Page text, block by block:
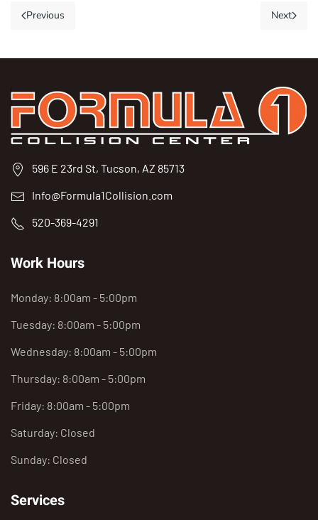
Previous Next
596 E 23rd St, Tucson, AZ 85713
Info@Formula1Collision.com
520-369-4291
Work Hours
Monday: 8:00am - 5:00pm
Tuesday: 8:00am - 5:00pm
Wednesday: 8:00am - 5:00pm
Thursday: 8:00am - 5:00pm
Friday: 8:00am - 5:00pm
Saturday: Closed
Sunday: Closed
Services